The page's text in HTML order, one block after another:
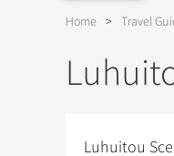
Home > Travel
Luhuitou